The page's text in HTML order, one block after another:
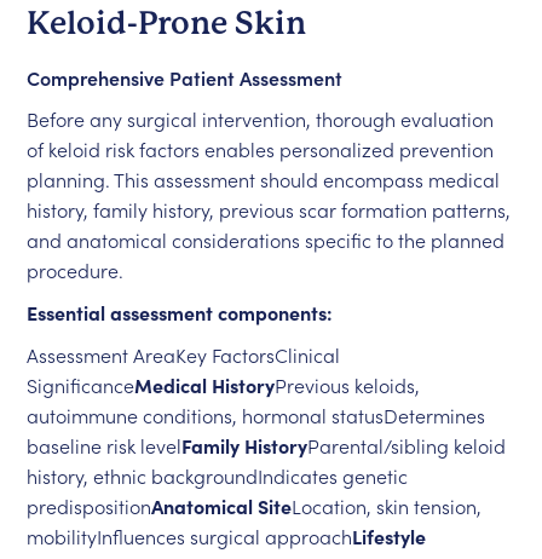
Keloid-Prone Skin
Comprehensive Patient Assessment
Before any surgical intervention, thorough evaluation
of keloid risk factors enables personalized prevention
planning. This assessment should encompass medical
history, family history, previous scar formation patterns,
and anatomical considerations specific to the planned
procedure.
Essential assessment components:
Assessment AreaKey FactorsClinical
SignificanceMedical HistoryPrevious keloids,
autoimmune conditions, hormonal statusDetermines
baseline risk levelFamily HistoryParental/sibling keloid
history, ethnic backgroundIndicates genetic
predispositionAnatomical SiteLocation, skin tension,
mobilityInfluences surgical approachLifestyle